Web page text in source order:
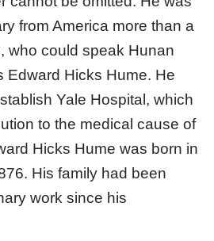
from America more than a
who could speak Hunan
Edward Hicks Hume. He
Yale Hospital, which
to the medical cause of
Hicks Hume was born in
His family had been
work since his